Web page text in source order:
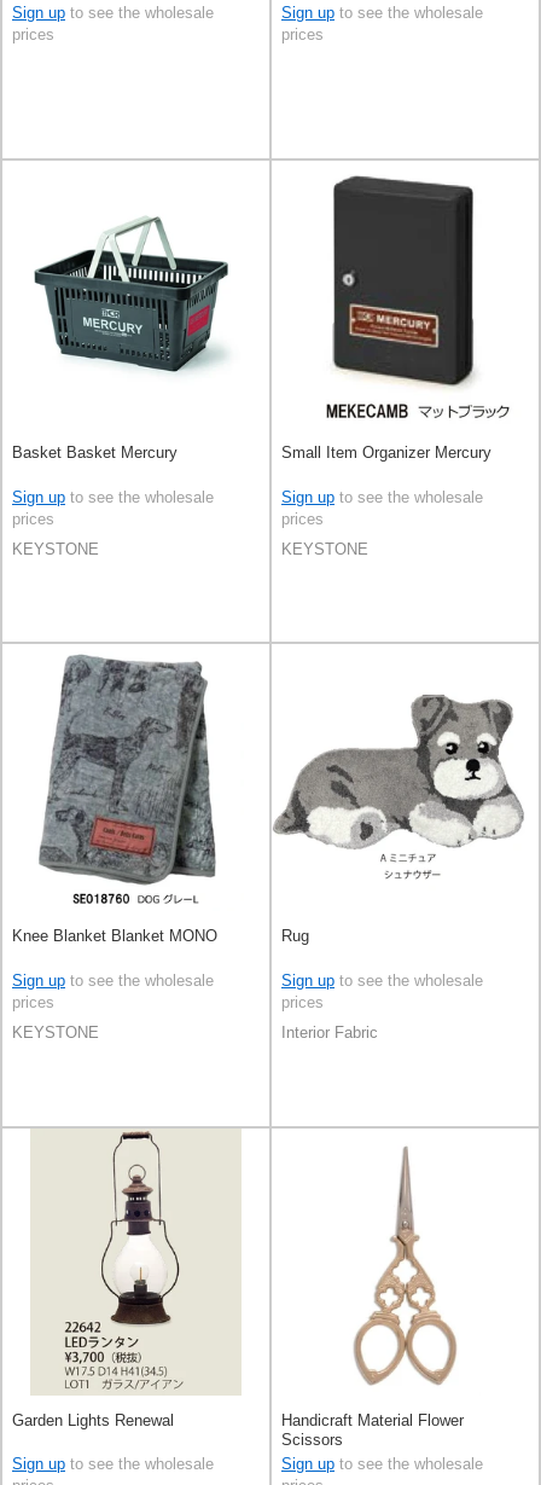
Sign up to see the wholesale
prices
Sign up to see the wholesale
prices
Basket Basket Mercury
Sign up to see the wholesale
prices
KEYSTONE
Small Item Organizer Mercury
Sign up to see the wholesale
prices
KEYSTONE
Knee Blanket Blanket MONO
Sign up to see the wholesale
prices
KEYSTONE
Rug
Sign up to see the wholesale
prices
Interior Fabric
Garden Lights Renewal
Sign up to see the wholesale
Handicraft Material Flower
Scissors
Sign up to see the wholesale